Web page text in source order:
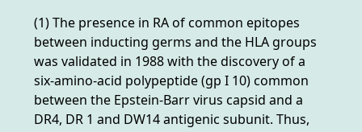
(1) The presence in RA of common epitopes
between inducting germs and the HLA groups
was validated in 1988 with the discovery of a
six-amino-acid polypeptide (gp I 10) common
between the Epstein-Barr virus capsid and a
DR4, DR 1 and DW14 antigenic subunit. Thus,